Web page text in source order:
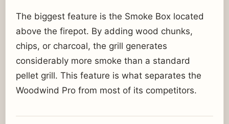
The biggest feature is the Smoke Box located
above the firepot. By adding wood chunks,
chips, or charcoal, the grill generates
considerably more smoke than a standard
pellet grill. This feature is what separates the
Woodwind Pro from most of its competitors.